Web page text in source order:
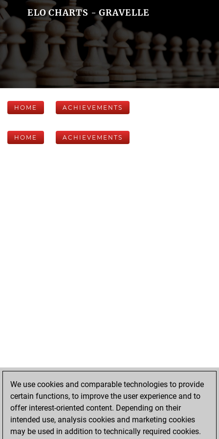
ELO CHARTS - GRAVELLE
HOME ACHIEVEMENTS
HOME ACHIEVEMENTS
We use cookies and comparable technologies to provide
certain functions, to improve the user experience and to
offer interest-oriented content. Depending on their
intended use, analysis cookies and marketing cookies
may be used in addition to technically required cookies.